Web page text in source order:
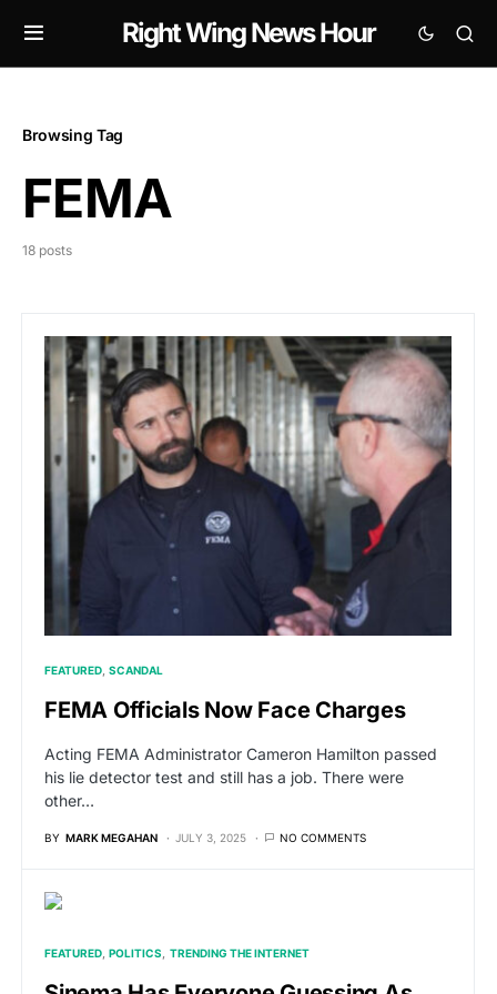
Right Wing News Hour
Browsing Tag
FEMA
18 posts
FEATURED SCANDAL
FEMA Officials Now Face Charges
Acting FEMA Administrator Cameron Hamilton passed
his lie detector test and still has a job. There were
other…
BY MARK MEGAHAN JULY 3, 2025 NO COMMENTS
FEATURED POLITICS TRENDING THE INTERNET